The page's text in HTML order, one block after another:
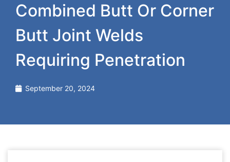
Combined Butt Or Corner
Butt Joint Welds
Requiring Penetration
September 20, 2024